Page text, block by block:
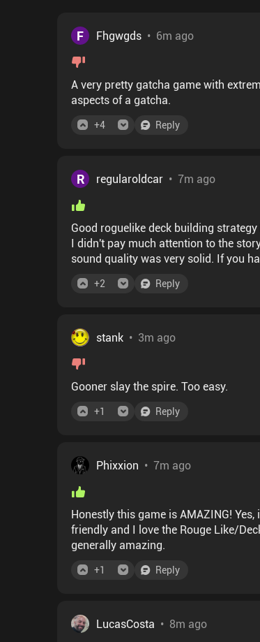
F Fhgwgds • 6m ago
A very pretty gatcha game with
aspects of a gatcha.
+4 Reply
R regularoldcar • 7m ago
Good roguelike deck building
I didn't pay much attention to the
sound quality was very solid. If you
haven't paid attention but the world
+2 Reply
stank • 3m ago
Gooner slay the spire. Too easy.
+1 Reply
Phixxion • 7m ago
Honestly this game is AMAZING!
friendly and I love the Rouge Like/Deck Building aspect if it. Plus the eerie vibe,
generally amazing.
+1 Reply
LucasCosta • 8m ago